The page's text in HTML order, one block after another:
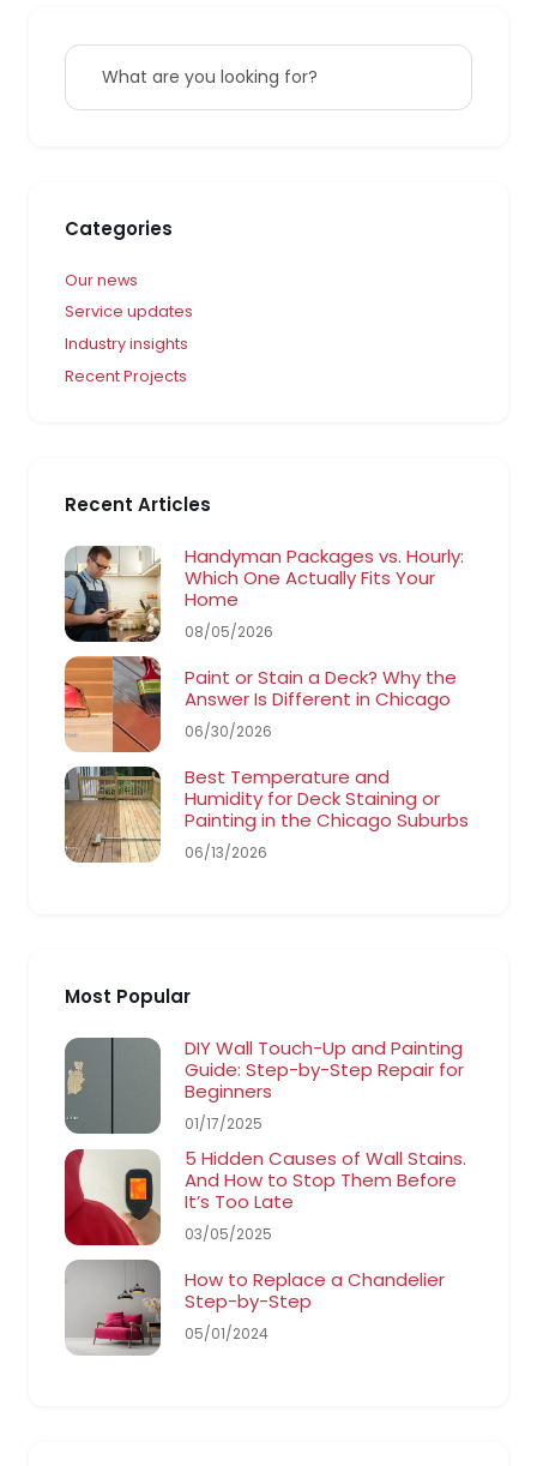
What are you looking for?
Categories
Our news
Service updates
Industry insights
Recent Projects
Recent Articles
Handyman Packages vs. Hourly:
Which One Actually Fits Your
Home
08/05/2026
Paint or Stain a Deck? Why the
Answer Is Different in Chicago
06/30/2026
Best Temperature and
Humidity for Deck Staining or
Painting in the Chicago Suburbs
06/13/2026
Most Popular
DIY Wall Touch-Up and Painting
Guide: Step-by-Step Repair for
Beginners
01/17/2025
5 Hidden Causes of Wall Stains.
And How to Stop Them Before
It’s Too Late
03/05/2025
How to Replace a Chandelier
Step-by-Step
05/01/2024